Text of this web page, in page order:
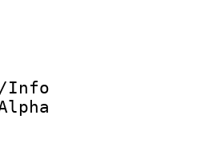
ID :
ID/Info
: